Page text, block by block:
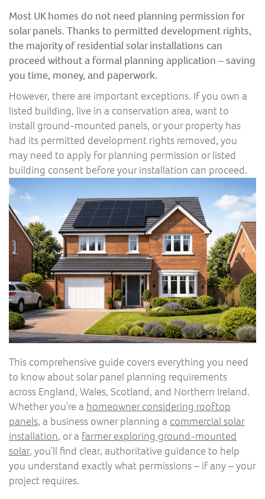
Most UK homes do not need planning permission for
solar panels. Thanks to permitted development rights,
the majority of residential solar installations can
proceed without a formal planning application – saving
you time, money, and paperwork.
However, there are important exceptions. If you own a
listed building, live in a conservation area, want to
install ground-mounted panels, or your property has
had its permitted development rights removed, you
may need to apply for planning permission or listed
building consent before your installation can proceed.
This comprehensive guide covers everything you need
to know about solar panel planning requirements
across England, Wales, Scotland, and Northern Ireland.
Whether you’re a homeowner considering rooftop
panels, a business owner planning a commercial solar
installation, or a farmer exploring ground-mounted
solar, you’ll find clear, authoritative guidance to help
you understand exactly what permissions – if any – your
project requires.